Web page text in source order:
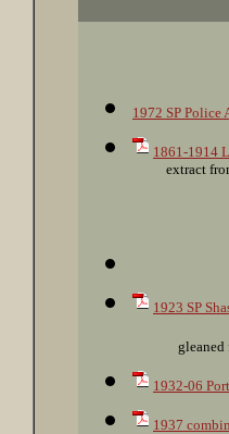
1972 SP Police
1861-1914
extract
1923 SP
1932-06
1937